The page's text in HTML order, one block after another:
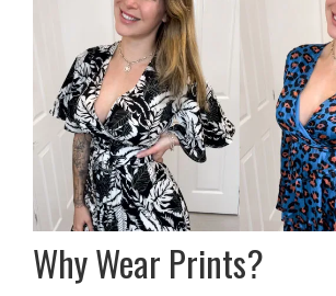
Why Wear Prints?